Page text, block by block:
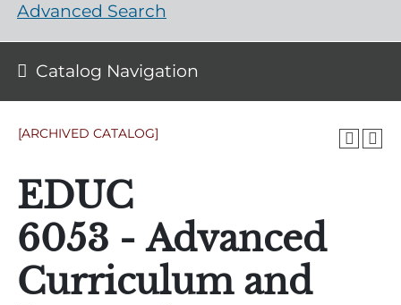
[ARCHIVED CATALOG]
EDUC
6053 - Advanced
Curriculum and
Advanced Search
Catalog Navigation